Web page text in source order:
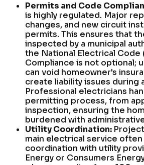
Permits and Code
is highly regulated. Major
changes, and new circuit
permits. This ensures that
inspected by a municipal
the National Electrical Code
Compliance is not optional;
can void homeowner's
create liability issues during
Professional electricians
permitting process, from
inspection, ensuring the
burdened with
Utility Coordination:
main electrical service
coordination with utility
Energy or Consumers